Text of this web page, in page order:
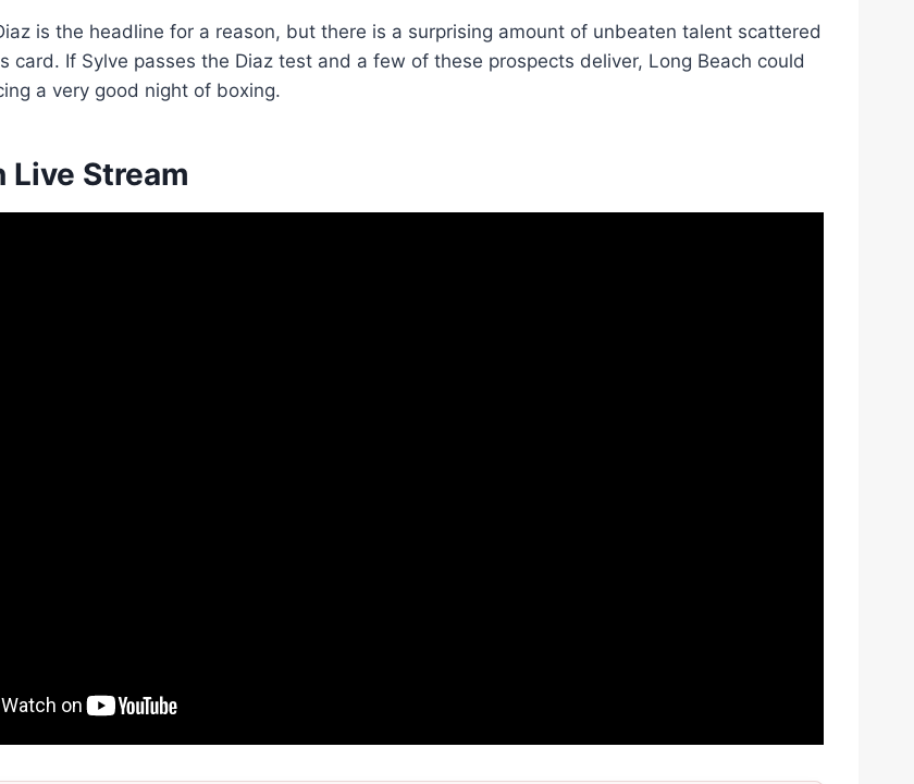
is the headline for a reason, but there is a surprising amount of unbeaten talent scattered
card. If Sylve passes the Diaz test and a few of these prospects deliver, Long Beach could
a very good night of boxing.
Live Stream